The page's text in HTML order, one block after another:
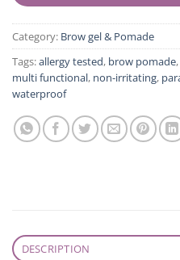
Category: Brow gel & Pomade
Tags:allergy tested, brow pomade,
multi functional, non-irritating,
waterproof
DESCRIPTION